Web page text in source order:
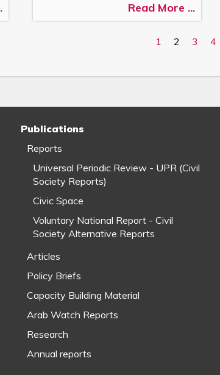
Read More ...
1 2 3 4
Publications
Reports
Universal Periodic Review - UPR (Civil
Society Reports)
Civic Space
Voluntary National Report - Civil
Society Alternative Reports
Articles
Policy Briefs
Capacity Building Material
Arab Watch Reports
Research
Annual reports